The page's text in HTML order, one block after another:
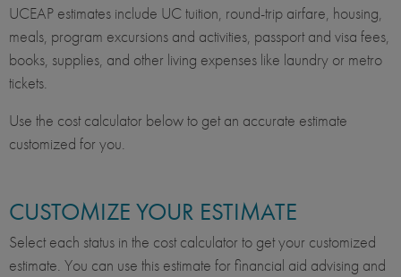
UCEAP estimates include UC tuition, round-trip airfare, housing,
meals, program excursions and activities, passport and visa fees,
books, supplies, and other living expenses like laundry or metro
tickets.
Use the cost calculator below to get an accurate estimate
customized for you.
CUSTOMIZE YOUR ESTIMATE
Select each status in the cost calculator to get your customized
estimate. You can use this estimate for financial aid advising and